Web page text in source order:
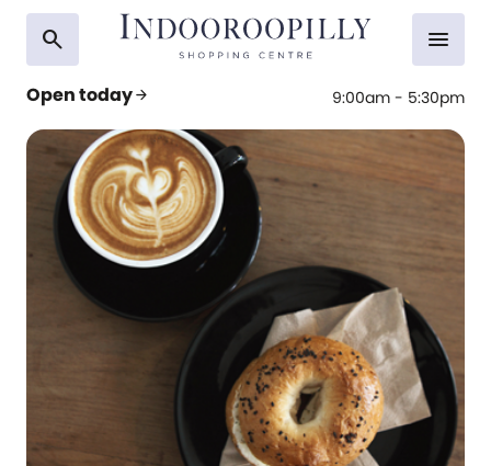
search
Open todayarrow_forward 9:00am - 5:30pm
menu